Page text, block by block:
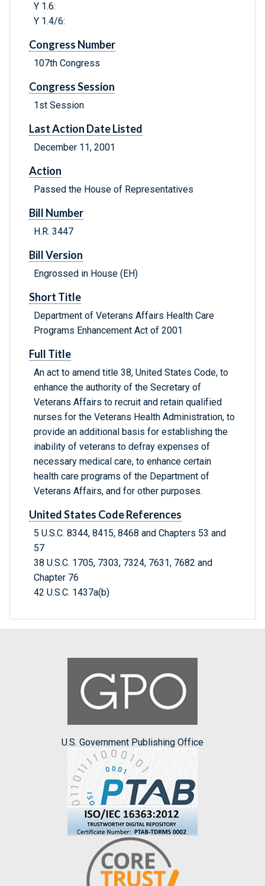
Y 1.6:
Y 1.4/6:
Congress Number
107th Congress
Congress Session
1st Session
Last Action Date Listed
December 11, 2001
Action
Passed the House of Representatives
Bill Number
H.R. 3447
Bill Version
Engrossed in House (EH)
Short Title
Department of Veterans Affairs Health Care
Programs Enhancement Act of 2001
Full Title
An act to amend title 38, United States Code, to
enhance the authority of the Secretary of
Veterans Affairs to recruit and retain qualified
nurses for the Veterans Health Administration, to
provide an additional basis for establishing the
inability of veterans to defray expenses of
necessary medical care, to enhance certain
health care programs of the Department of
Veterans Affairs, and for other purposes.
United States Code References
5 U.S.C. 8344, 8415, 8468 and Chapters 53 and
57
38 U.S.C. 1705, 7303, 7324, 7631, 7682 and
Chapter 76
42 U.S.C. 1437a(b)
U.S. Government Publishing Office